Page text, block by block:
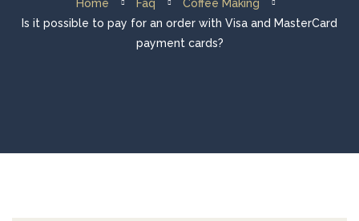
Home Faq
Coffee Making
Is it possible to pay for an order with Visa and MasterCard
payment cards?